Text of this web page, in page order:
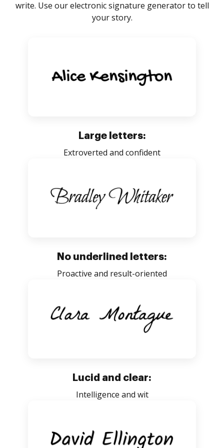
write. Use our electronic signature generator to tell
your story.
Large letters:
Extroverted and confident
No underlined letters:
Proactive and result-oriented
Lucid and clear:
Intelligence and wit